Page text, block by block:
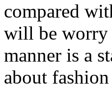
compared
will be worry
manner is a
about